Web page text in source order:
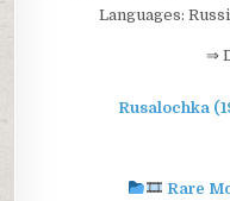
Languages:
⇒
Rusalochka
Rare